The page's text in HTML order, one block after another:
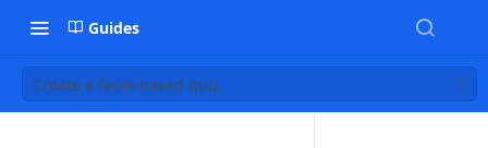
Guides
Create a facet-based quiz